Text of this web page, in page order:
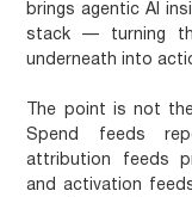
brings agentic AI
stack — turning
underneath into
The point is not
Spend feeds
attribution feeds
and activation